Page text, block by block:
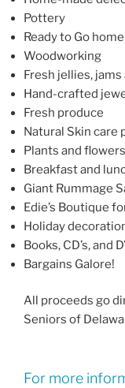
o
k
Pottery
Ready to Go
Woodworking
Fresh jellies,
Hand-crafted
Fresh produce
Natural Skin care
Plants and flowers
Breakfast and
Giant Rummage
Edie’s Boutique
Holiday
Books, CD’s, and
Bargains Galore!
All proceeds go
Seniors of
For more